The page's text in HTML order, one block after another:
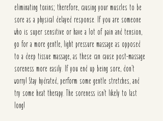
eliminating toxins; therefore, causing your muscles to be
sore as a physical delayed response. If you are someone
who is super sensitive or have a lot of pain and tension,
go for a more gentle, light pressure massage as opposed
to a deep tissue massage, as these can cause post-massage
soreness more easily. If you end up being sore, don’t
worry! Stay hydrated, perform some gentle stretches, and
try some heat therapy. The soreness isn't likely to last
long!